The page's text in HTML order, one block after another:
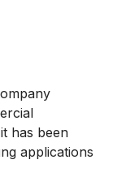
has been
applications